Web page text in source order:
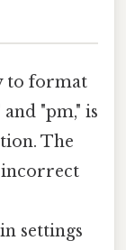
to format
"pm," is
The
incorrect
settings